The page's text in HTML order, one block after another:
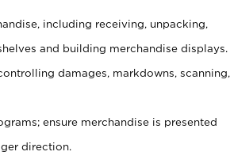
including receiving, unpacking,
and building merchandise displays.
damages, markdowns, scanning,
ensure merchandise is presented
direction.